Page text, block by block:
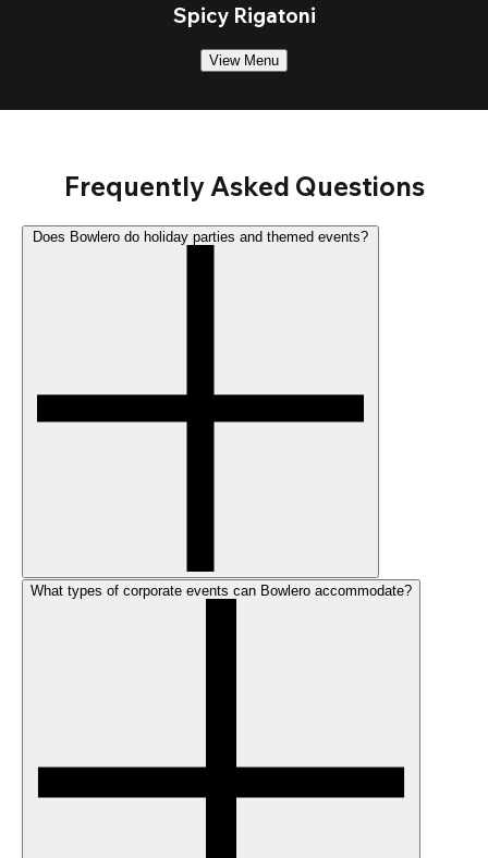
Spicy Rigatoni
View Menu
Frequently Asked Questions
What types of corporate events can Bowlero accommodate?